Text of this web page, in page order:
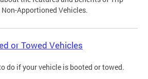
Apportioned Vehicles.
or Towed Vehicles
do if your vehicle is booted or towed.